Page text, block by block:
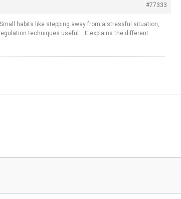
#77333
habits like stepping away from a stressful situation,
techniques useful: . It explains the different